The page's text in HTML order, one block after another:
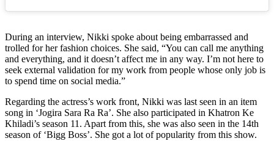
During an interview, Nikki spoke about being embarrassed and
trolled for her fashion choices. She said, “You can call me anything
and everything, and it doesn’t affect me in any way. I’m not here to
seek external validation for my work from people whose only job is
to spend time on social media.”
Regarding the actress’s work front, Nikki was last seen in an item
song in ‘Jogira Sara Ra Ra’. She also participated in Khatron Ke
Khiladi’s season 11. Apart from this, she was also seen in the 14th
season of ‘Bigg Boss’. She got a lot of popularity from this show.